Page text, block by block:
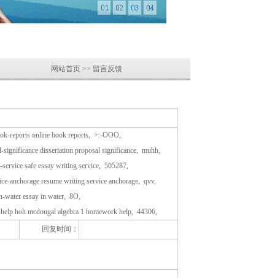
网站首页 >> 留言反馈
reports online book reports, >:-OOO,
dissertation proposal significance, muhh,
safe essay writing service, 505287,
anchorage resume writing service anchorage, qvv,
water essay in water, 8O,
holt mcdougal algebra 1 homework help, 44306,
回复时间：